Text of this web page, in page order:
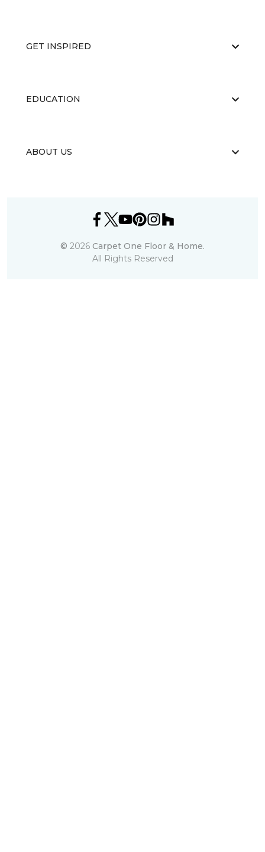
GET INSPIRED
EDUCATION
ABOUT US
© 2026 Carpet One Floor & Home.
All Rights Reserved